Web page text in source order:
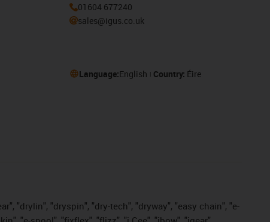
01604 677240
sales@igus.co.uk
Language:English Country: Éire
"drylin", "dryspin", "dry-tech", "dryway", "easy chain", "e-